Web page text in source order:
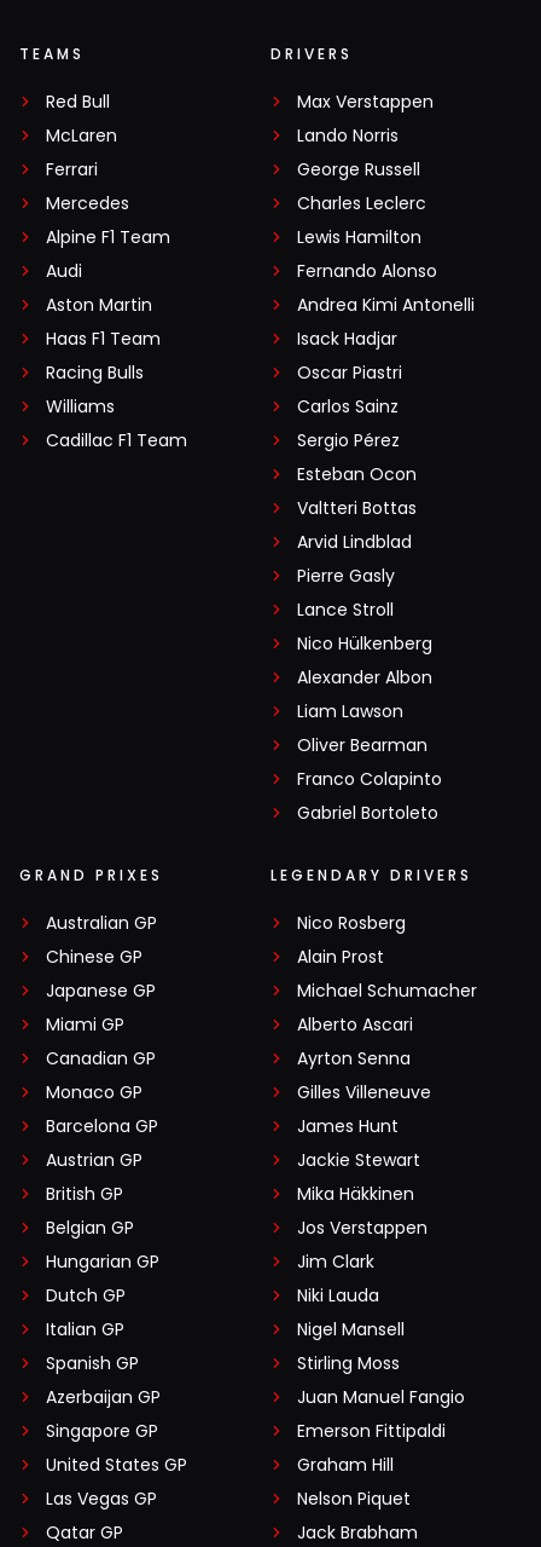
TEAMS
Red Bull
McLaren
Ferrari
Mercedes
Alpine F1 Team
Audi
Aston Martin
Haas F1 Team
Racing Bulls
Williams
Cadillac F1 Team
DRIVERS
Max Verstappen
Lando Norris
George Russell
Charles Leclerc
Lewis Hamilton
Fernando Alonso
Andrea Kimi Antonelli
Isack Hadjar
Oscar Piastri
Carlos Sainz
Sergio Pérez
Esteban Ocon
Valtteri Bottas
Arvid Lindblad
Pierre Gasly
Lance Stroll
Nico Hülkenberg
Alexander Albon
Liam Lawson
Oliver Bearman
Franco Colapinto
Gabriel Bortoleto
GRAND PRIXES
Australian GP
Chinese GP
Japanese GP
Miami GP
Canadian GP
Monaco GP
Barcelona GP
Austrian GP
British GP
Belgian GP
Hungarian GP
Dutch GP
Italian GP
Spanish GP
Azerbaijan GP
Singapore GP
United States GP
Las Vegas GP
Qatar GP
LEGENDARY DRIVERS
Nico Rosberg
Alain Prost
Michael Schumacher
Alberto Ascari
Ayrton Senna
Gilles Villeneuve
James Hunt
Jackie Stewart
Mika Häkkinen
Jos Verstappen
Jim Clark
Niki Lauda
Nigel Mansell
Stirling Moss
Juan Manuel Fangio
Emerson Fittipaldi
Graham Hill
Nelson Piquet
Jack Brabham